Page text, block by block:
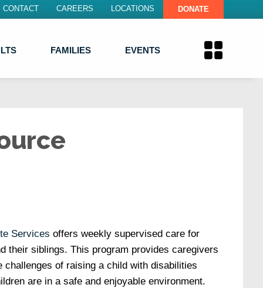
CONTACT CAREERS LOCATIONS DONATE
FAMILIES EVENTS
Services offers weekly supervised care for
their siblings. This program provides caregivers
challenges of raising a child with disabilities
are in a safe and enjoyable environment.